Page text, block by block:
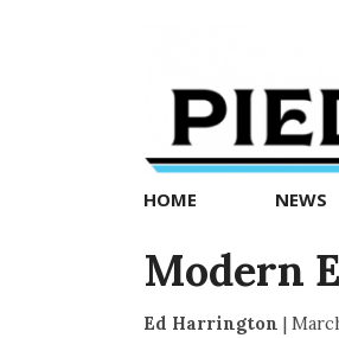
Exedra
Piedmont
news
now
HOME NEWS
Modern
Ed Harrington |